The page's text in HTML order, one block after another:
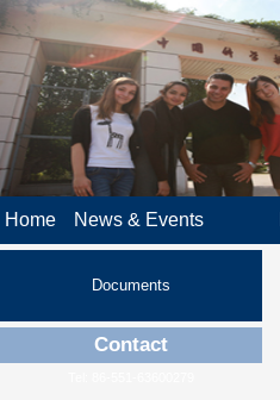
Home News & Events
Documents
Contact